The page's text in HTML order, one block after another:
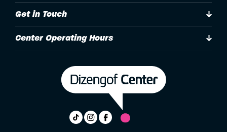
Get in Touch
Center Operating Hours